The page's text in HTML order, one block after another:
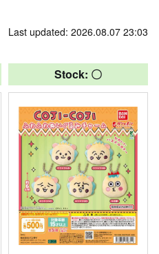
Last updated: 2026.08.07 23:03
Stock: 〇